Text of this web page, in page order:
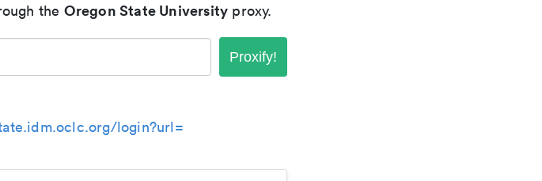
the Oregon State University proxy.
Proxify!
login?url=